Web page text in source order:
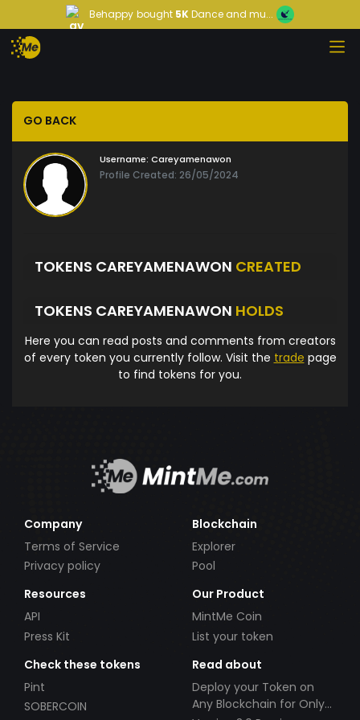
Behappy bought 5KDance and mu...
GO BACK
Username: Careyamenawon
Profile Created: 26/05/2024
TOKENS CAREYAMENAWON CREATED
TOKENS CAREYAMENAWON HOLDS
Here you can read posts and comments from creators
of every token you currently follow. Visit the trade page
to find tokens for you.
Company
Terms of Service
Privacy policy
Blockchain
Explorer
Pool
Resources
API
Press Kit
Our Product
MintMe Coin
List your token
Check these tokens
Pint
SOBERCOIN
Read about
Deploy your Token on
Any Blockchain for Only